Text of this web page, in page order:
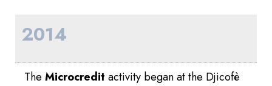
2014
The Microcredit activity began at the Djicofè